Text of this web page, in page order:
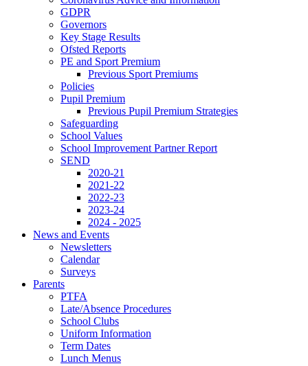
GDPR
Governors
Key Stage Results
Ofsted Reports
PE and Sport Premium
Previous Sport Premiums
Policies
Pupil Premium
Previous Pupil Premium Strategies
Safeguarding
School Values
School Improvement Partner Report
SEND
2020-21
2021-22
2022-23
2023-24
2024 - 2025
News and Events
Newsletters
Calendar
Surveys
Parents
PTFA
Late/Absence Procedures
School Clubs
Uniform Information
Term Dates
Lunch Menus